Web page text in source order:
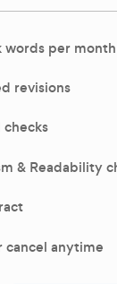
words per month
revisions
& Readability
cancel anytime